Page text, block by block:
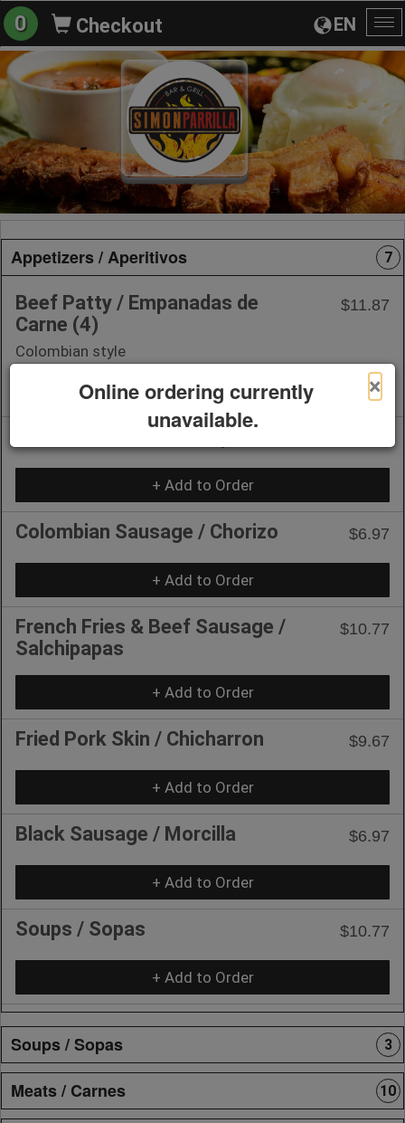
EN
0 Checkout
Appetizers / Aperitivos 7
Beef Patty / Empanadas de
Carne (4)
$11.87
Colombian style
+ Add to Order
+ Add to Order
Colombian Sausage / Chorizo $6.97
+ Add to Order
French Fries & Beef Sausage /
Salchipapas
$10.77
+ Add to Order
Fried Pork Skin / Chicharron $9.67
+ Add to Order
Black Sausage / Morcilla $6.97
+ Add to Order
Soups / Sopas $10.77
+ Add to Order
Soups / Sopas 3
Meats / Carnes 10
×
Online ordering currently
unavailable.